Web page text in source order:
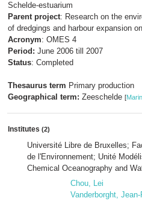
Schelde-estuarium
Parent project: Research on the
of dredgings and harbour expansion
Acronym: OMES 4
Period: June 2006 till 2007
Status: Completed
Thesaurus term Primary production
Geographical term: Zeeschelde [
Institutes (2)
Université Libre de Bruxelles;
de l'Environnement; Unité
Chemical Oceanography and
Chou, Lei
Vanderborght, Jean-